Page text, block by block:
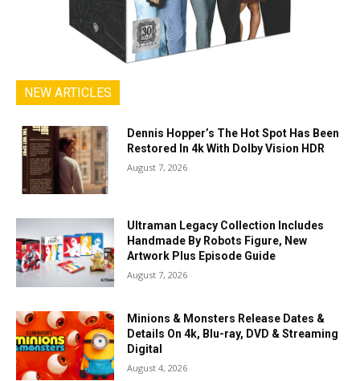
NEW ARTICLES
Dennis Hopper’s The Hot Spot Has Been
Restored In 4k With Dolby Vision HDR
August 7, 2026
Ultraman Legacy Collection Includes
Handmade By Robots Figure, New
Artwork Plus Episode Guide
August 7, 2026
Minions & Monsters Release Dates &
Details On 4k, Blu-ray, DVD & Streaming
Digital
August 4, 2026